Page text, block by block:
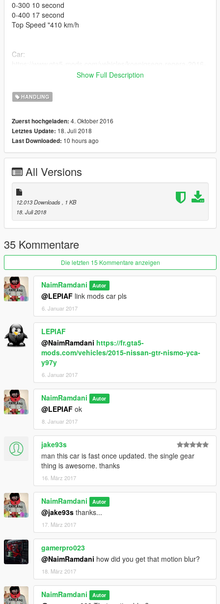
0-300 10 second
0-400 17 second
Top Speed "410 km/h
Car:
update 1.5
brake improvements
traction improvements
update 1.2
suspension improvements
Speed improvements +450 km / h
update 1.4
Add handling seven gear
Add handling one gear
Realistic suspension
Realistic brake
Realistic acceleration
Realistic traction
Show Full Description
HANDLING
Zuerst hochgeladen: 4. Oktober 2016
Letztes Update: 18. Juli 2018
Last Downloaded: 10 hours ago
All Versions
12.013 Downloads
, 1 KB
18. Juli 2018
35 Kommentare
Die letzten 15 Kommentare anzeigen
NaimRamdani Autor
@LEPIAF link mods car pls
6. Januar 2017
LEPIAF
@NaimRamdani https://fr.gta5-
mods.com/vehicles/2015-nissan-gtr-nismo-yca-
y97y
6. Januar 2017
NaimRamdani Autor
@LEPIAF ok
8. Januar 2017
jake93s
man this car is fast once updated. the single gear
thing is awesome. thanks
16. März 2017
NaimRamdani Autor
@jake93s thanks...
17. März 2017
gamerpro023
@NaimRamdani how did you get that motion blur?
18. März 2017
NaimRamdani Autor